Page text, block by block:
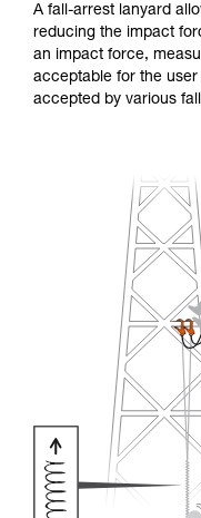
A fall-arrest lanyard
reducing the impact
an impact force,
acceptable for the
accepted by various